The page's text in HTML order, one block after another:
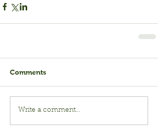
Comments
Write a comment...